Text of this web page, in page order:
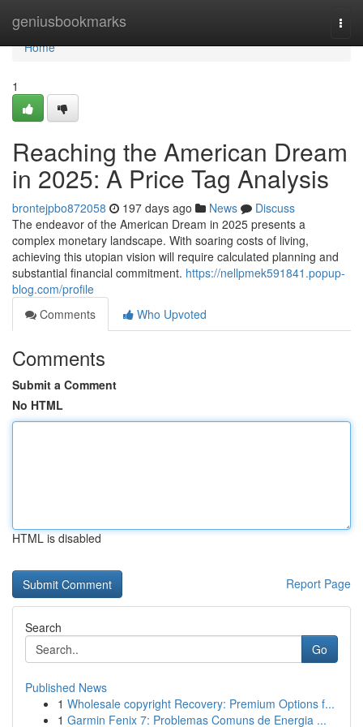
geniusbookmarks
Home
Home
1
Reaching the American Dream
in 2025: A Price Tag Analysis
brontejpbo872058 197 days ago News
Discuss
The endeavor of the American Dream in 2025 presents a
complex monetary landscape. With soaring costs of living,
achieving this utopian vision will require calculated planning and
substantial financial commitment. https://nellpmek591841.popup-
blog.com/profile
Comments
Who Upvoted
Comments
Submit a Comment
No HTML
HTML is disabled
Report Page
Search
Go
Published News
1 Wholesale copyright Recovery: Premium Options f...
1 Garmin Fenix 7: Problemas Comuns de Energia ...